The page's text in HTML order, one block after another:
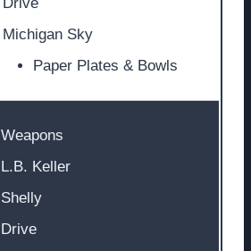
Drive
Michigan Sky
Paper Plates & Bowls
Weapons
L.B. Keller
Shelly
Drive